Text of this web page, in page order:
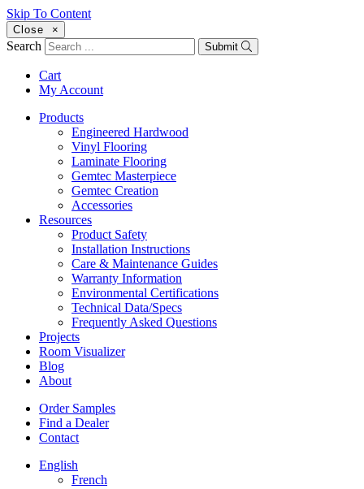
Skip To Content
Close ×
Search Submit
Cart
My Account
Products
Engineered Hardwood
Vinyl Flooring
Laminate Flooring
Gemtec Masterpiece
Gemtec Creation
Accessories
Resources
Product Safety
Installation Instructions
Care & Maintenance Guides
Warranty Information
Environmental Certifications
Technical Data/Specs
Frequently Asked Questions
Projects
Room Visualizer
Blog
About
Order Samples
Find a Dealer
Contact
English
French